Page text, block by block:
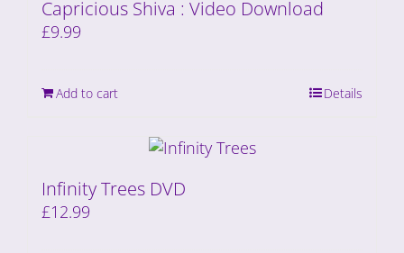
Capricious Shiva : Video Download
£9.99
Add to cart Details
Infinity Trees DVD
£12.99